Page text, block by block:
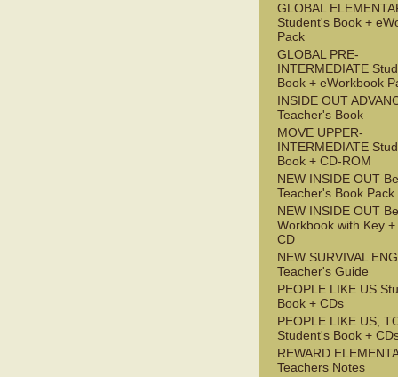
GLOBAL
Student's Book +
Pack
GLOBAL PRE-
INTERMEDIATE
Book + eWorkbook
INSIDE OUT
Teacher's Book
MOVE UPPER-
INTERMEDIATE
Book + CD-ROM
NEW INSIDE OUT
Teacher's Book Pack
NEW INSIDE OUT
Workbook with Key +
CD
NEW SURVIVAL
Teacher's Guide
PEOPLE LIKE US
Book + CDs
PEOPLE LIKE US,
Student's Book +
REWARD
Teachers Notes